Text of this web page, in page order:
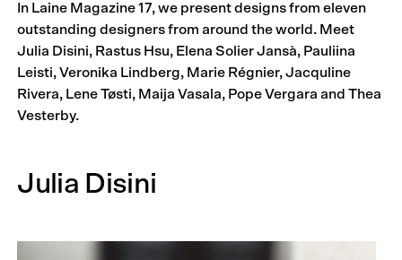
In Laine Magazine 17, we present designs from eleven
outstanding designers from around the world. Meet
Julia Disini, Rastus Hsu, Elena Solier Jansà, Pauliina
Leisti, Veronika Lindberg, Marie Régnier, Jacquline
Rivera, Lene Tøsti, Maija Vasala, Pope Vergara and Thea
Vesterby.
Julia Disini